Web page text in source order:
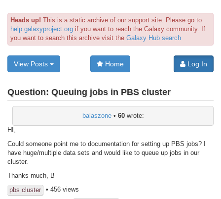
Heads up! This is a static archive of our support site. Please go to
help.galaxyproject.org if you want to reach the Galaxy community. If
you want to search this archive visit the Galaxy Hub search
View Posts Home Log In
Question: Queuing jobs in PBS cluster
balaszone• 60wrote:
HI,
Could someone point me to documentation for setting up PBS jobs? I
have huge/multiple data sets and would like to queue up jobs in our
cluster.
Thanks much, B
pbs cluster
• 456 views